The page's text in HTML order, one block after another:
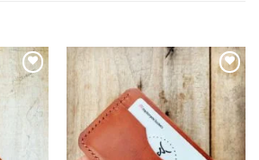
Add to
wishlist
Add to
wishlist